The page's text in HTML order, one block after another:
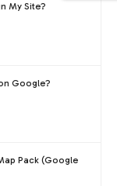
My Site?
Google?
Pack (Google